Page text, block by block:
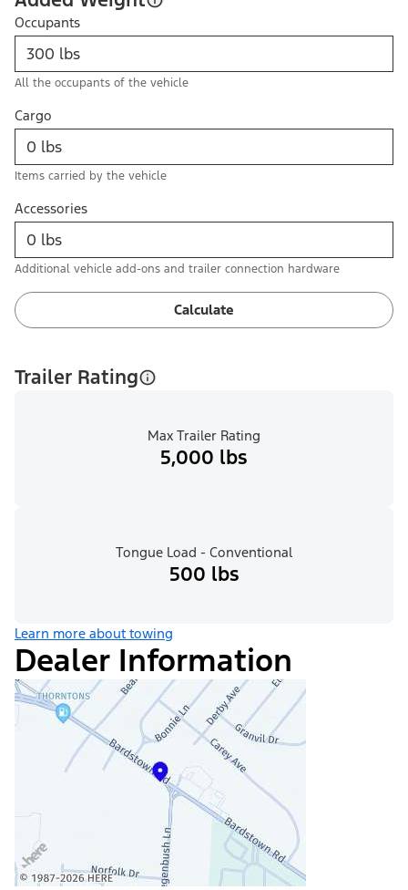
Occupants
All the occupants of the vehicle
Cargo
Items carried by the vehicle
Accessories
Additional vehicle add-ons and trailer connection hardware
Calculate
Trailer Rating
Max Trailer Rating
5,000 lbs
Tongue Load - Conventional
500 lbs
Learn more about towing
Dealer Information